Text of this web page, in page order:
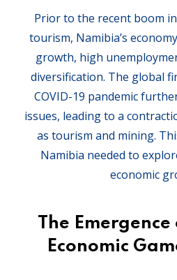
Prior to the recent boom
tourism, Namibia’s
growth, high
diversification. The global
COVID-19 pandemic
issues, leading to a
as tourism and mining.
Namibia needed to
economic
The
Economic